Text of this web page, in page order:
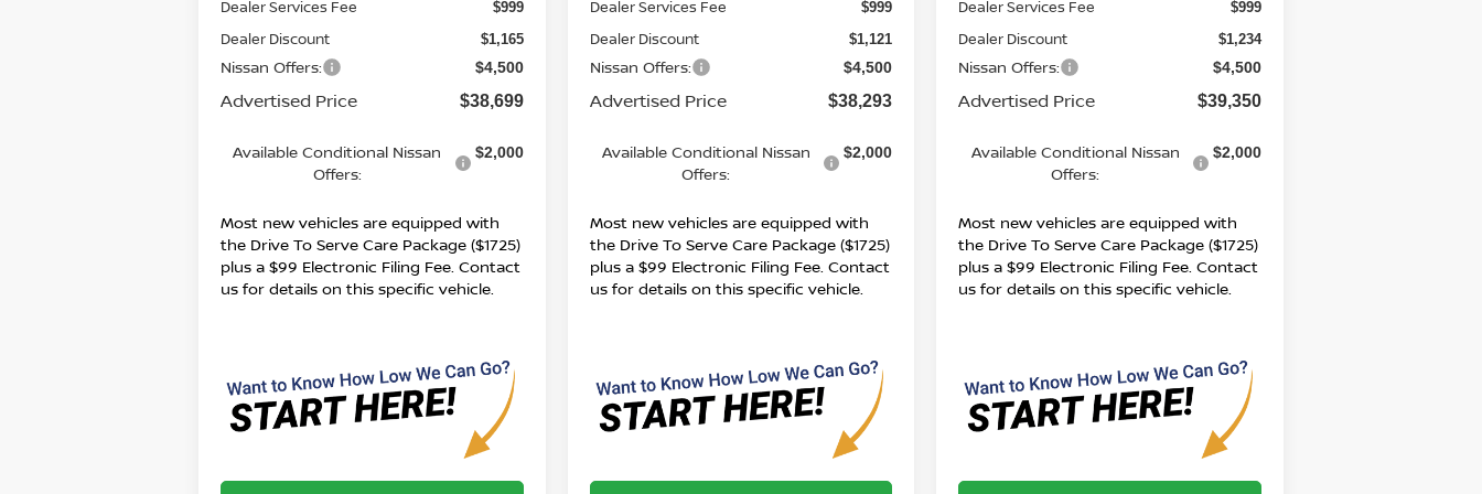
Dealer Services Fee $999
Dealer Discount $1,165
Nissan Offers: $4,500
Advertised Price $38,699
Available Conditional Nissan
Offers:
$2,000
Most new vehicles are equipped with
the Drive To Serve Care Package ($1725)
plus a $99 Electronic Filing Fee. Contact
us for details on this specific vehicle.
Dealer Services Fee $999
Dealer Discount $1,121
Nissan Offers: $4,500
Advertised Price $38,293
Available Conditional Nissan
Offers:
$2,000
Most new vehicles are equipped with
the Drive To Serve Care Package ($1725)
plus a $99 Electronic Filing Fee. Contact
us for details on this specific vehicle.
Dealer Services Fee $999
Dealer Discount $1,234
Nissan Offers: $4,500
Advertised Price $39,350
Available Conditional Nissan
Offers:
$2,000
Most new vehicles are equipped with
the Drive To Serve Care Package ($1725)
plus a $99 Electronic Filing Fee. Contact
us for details on this specific vehicle.